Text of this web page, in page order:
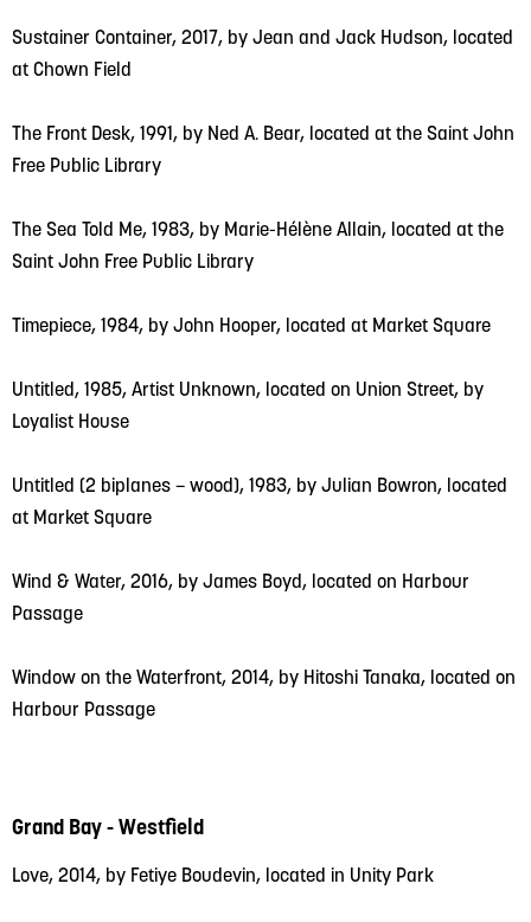
Sustainer Container, 2017, by Jean and Jack Hudson, located
at Chown Field
The Front Desk, 1991, by Ned A. Bear, located at the Saint John
Free Public Library
The Sea Told Me, 1983, by Marie-Hélène Allain, located at the
Saint John Free Public Library
Timepiece, 1984, by John Hooper, located at Market Square
Untitled, 1985, Artist Unknown, located on Union Street, by
Loyalist House
Untitled (2 biplanes – wood), 1983, by Julian Bowron, located
at Market Square
Wind & Water, 2016, by James Boyd, located on Harbour
Passage
Window on the Waterfront, 2014, by Hitoshi Tanaka, located on
Harbour Passage
Grand Bay - Westfield
Love, 2014, by Fetiye Boudevin, located in Unity Park